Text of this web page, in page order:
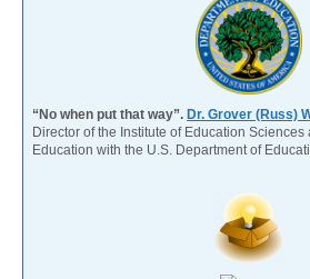
“No when put that way”. Dr. Grover (Russ)
Director of the Institute of Education
Education with the U.S. Department of